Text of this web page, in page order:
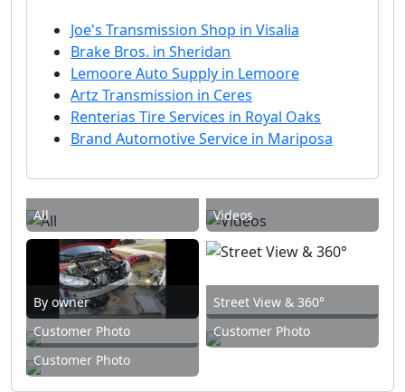
Joe's Transmission Shop in Visalia
Brake Bros. in Sheridan
Lemoore Auto Supply in Lemoore
Artz Transmission in Ceres
Renterias Tire Services in Royal Oaks
Brand Automotive Service in Mariposa
All Videos
By owner
Street View & 360°
Customer Photo
Customer Photo
Customer Photo